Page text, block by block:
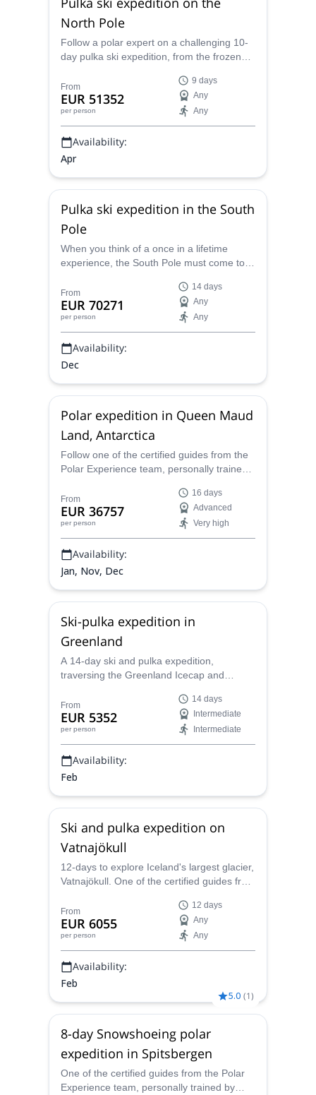
North Pole
Follow a polar expert on a challenging 10-
day pulka ski expedition, from the frozen
Pole.
From
EUR 51352
per person
9 days
Any
Any
Availability:
Apr
Pulka ski expedition in the South
Pole
When you think of a once in a lifetime
experience, the South Pole must come to
the certified guides from the Polar
Experience team, personally trained by
Dixie Dansercoer.
From
EUR 70271
per person
14 days
Any
Any
Availability:
Dec
Polar expedition in Queen Maud
Land, Antarctica
Follow one of the certified guides from the
Polar Experience team, personally trained
to one of the most impressive destinations
of Antarctica: Queen Maud Land.
From
EUR 36757
per person
16 days
Advanced
Very high
Availability:
Jan, Nov, Dec
Ski-pulka expedition in
Greenland
A 14-day ski and pulka expedition,
traversing the Greenland Icecap and
together with one of the certified guides
from the Polar Experience team, personally
trained by Dixie Dansercoer.
From
EUR 5352
per person
14 days
Intermediate
Intermediate
Availability:
Feb
Ski and pulka expedition on
Vatnajökull
12-days to explore Iceland's largest glacier,
Vatnajökull. One of the certified guides from
trained by Dixie Dansercoer, takes you with
skis and pulkas through this amazing place.
From
EUR 6055
per person
12 days
Any
Any
Availability:
Feb
5.0 (1)
8-day Snowshoeing polar
expedition in Spitsbergen
One of the certified guides from the Polar
Experience team, personally trained by